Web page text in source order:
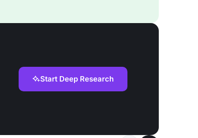
Start Deep Research